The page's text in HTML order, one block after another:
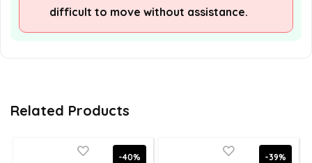
difficult to move without assistance.
Related Products
-40% -39%